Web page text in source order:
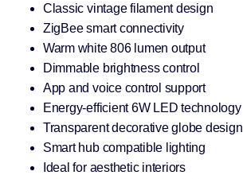
Classic vintage filament design
ZigBee smart connectivity
Warm white 806 lumen output
Dimmable brightness control
App and voice control support
Energy-efficient 6W LED technology
Transparent decorative globe design
Smart hub compatible lighting
Ideal for aesthetic interiors